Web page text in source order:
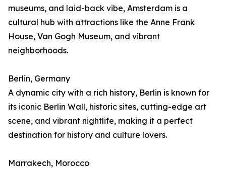
museums, and laid-back vibe, Amsterdam is a
cultural hub with attractions like the Anne Frank
House, Van Gogh Museum, and vibrant
neighborhoods.
Berlin, Germany
A dynamic city with a rich history, Berlin is known for
its iconic Berlin Wall, historic sites, cutting-edge art
scene, and vibrant nightlife, making it a perfect
destination for history and culture lovers.
Marrakech, Morocco